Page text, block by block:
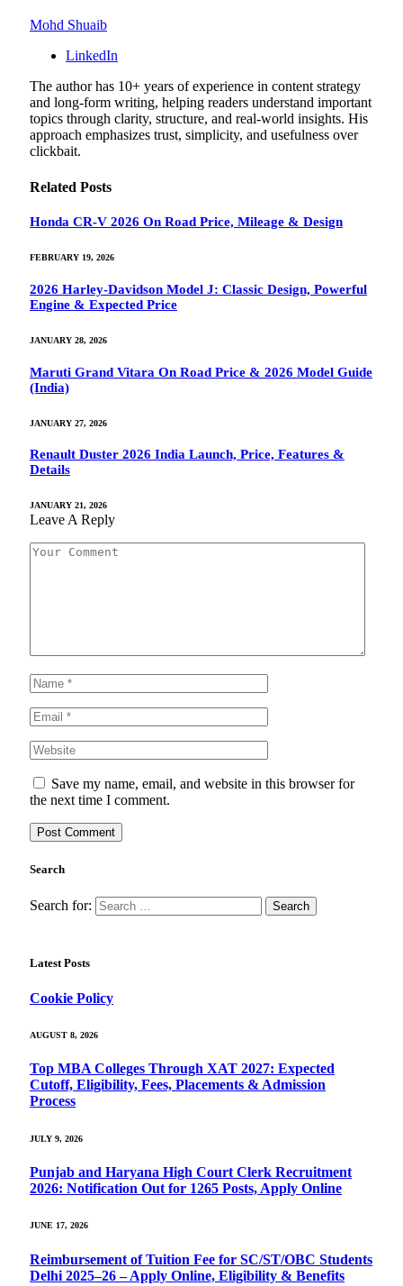
Mohd Shuaib
LinkedIn
The author has 10+ years of experience in content strategy
and long-form writing, helping readers understand important
topics through clarity, structure, and real-world insights. His
approach emphasizes trust, simplicity, and usefulness over
clickbait.
Related Posts
Honda CR-V 2026 On Road Price, Mileage & Design
FEBRUARY 19, 2026
2026 Harley-Davidson Model J: Classic Design, Powerful
Engine & Expected Price
JANUARY 28, 2026
Maruti Grand Vitara On Road Price & 2026 Model Guide
(India)
JANUARY 27, 2026
Renault Duster 2026 India Launch, Price, Features &
Details
JANUARY 21, 2026
Leave A Reply
Save my name, email, and website in this browser for
the next time I comment.
Search
Search for:
Latest Posts
Cookie Policy
AUGUST 8, 2026
Top MBA Colleges Through XAT 2027: Expected
Cutoff, Eligibility, Fees, Placements & Admission
Process
JULY 9, 2026
Punjab and Haryana High Court Clerk Recruitment
2026: Notification Out for 1265 Posts, Apply Online
JUNE 17, 2026
Reimbursement of Tuition Fee for SC/ST/OBC Students
Delhi 2025–26 – Apply Online, Eligibility & Benefits